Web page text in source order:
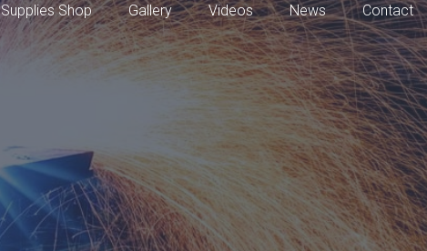
Supplies Shop Gallery Videos News Contact